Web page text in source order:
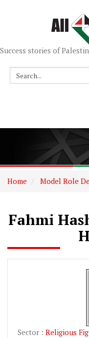
Success stories of
Home Model Role
Fahmi
Sector : Religious